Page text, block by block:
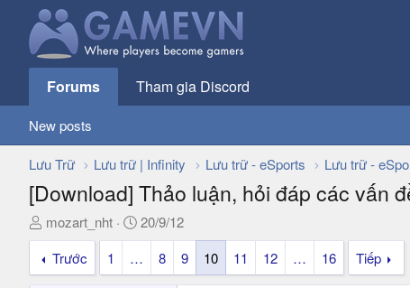
Forums Tham gia Discord
New posts
Lưu Trữ Lưu trữ | Infinity Lưu trữ - eSports Lưu trữ -
[Download] Thảo luận, hỏi đáp các vấn
T
h
e
mozart_nht
N
g
à
y
20/9/12
Trước
1 … 8 9 10 11 12 … 16 Tiếp